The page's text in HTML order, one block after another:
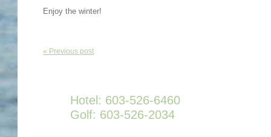
Enjoy the winter!
« Previous post
Hotel: 603-526-6460
Golf: 603-526-2034